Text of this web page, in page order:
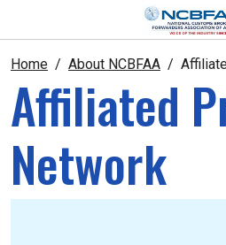
Home About NCBFAA
Affiliated
Network